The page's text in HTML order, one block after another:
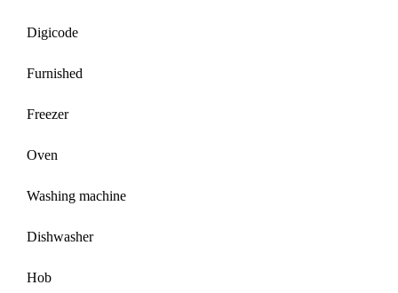
Digicode
Furnished
Freezer
Oven
Washing machine
Dishwasher
Hob